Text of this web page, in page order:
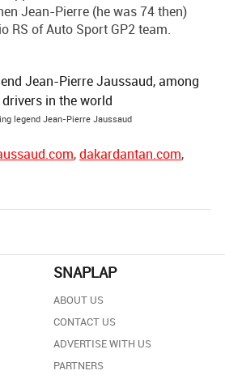
Jean-Pierre (he was 74 then)
RS of Auto Sport GP2 team.
legend Jean-Pierre Jaussaud
,dakardantan.com,
SNAPLAP
ABOUT US
CONTACT US
ADVERTISE WITH US
PARTNERS